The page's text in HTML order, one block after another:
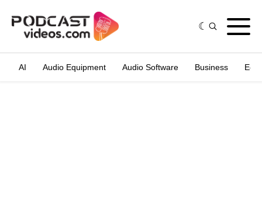
AI Audio Equipment Audio Software Business